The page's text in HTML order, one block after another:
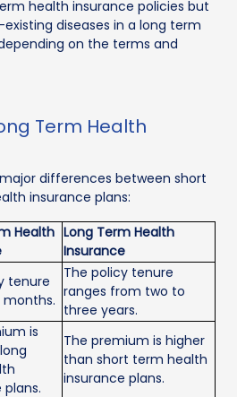
health insurance policies but
diseases in a long term
on the terms and
Term Health
differences between short
insurance plans:
Health Long Term Health
Insurance
tenure
months.
The policy tenure
ranges from two to
three years.
is
The premium is higher
than short term health
insurance plans.